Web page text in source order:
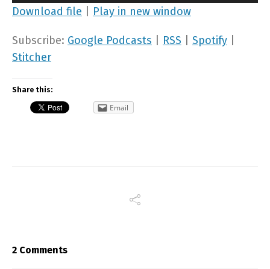
Player
Download file Play in new window
Subscribe: Google Podcasts RSS Spotify
Stitcher
Share this:
Email
2 Comments